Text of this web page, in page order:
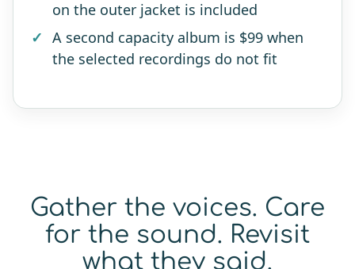
on the outer jacket is included
A second capacity album is $99 when
the selected recordings do not fit
Gather the voices. Care
for the sound. Revisit
what they said.